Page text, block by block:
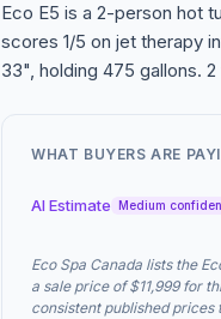
Eco E5 is a 2-person hot
scores 1/5 on jet therapy
33", holding 475 gallons.
WHAT BUYERS ARE
AI Estimate Medium
Eco Spa Canada lists the
a sale price of $11,999 for
consistent published